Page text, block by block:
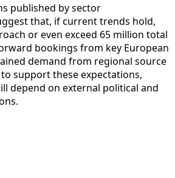
published by sector
that, if current trends hold,
or even exceed 65 million total
bookings from key European
demand from regional source
support these expectations,
depend on external political and